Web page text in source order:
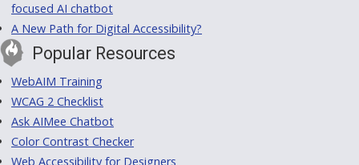
focused AI chatbot
A New Path for Digital Accessibility?
Popular Resources
WebAIM Training
WCAG 2 Checklist
Ask AIMee Chatbot
Color Contrast Checker
Web Accessibility for Designers